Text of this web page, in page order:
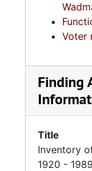
Voter
Finding
Title
Inventory
1920 -